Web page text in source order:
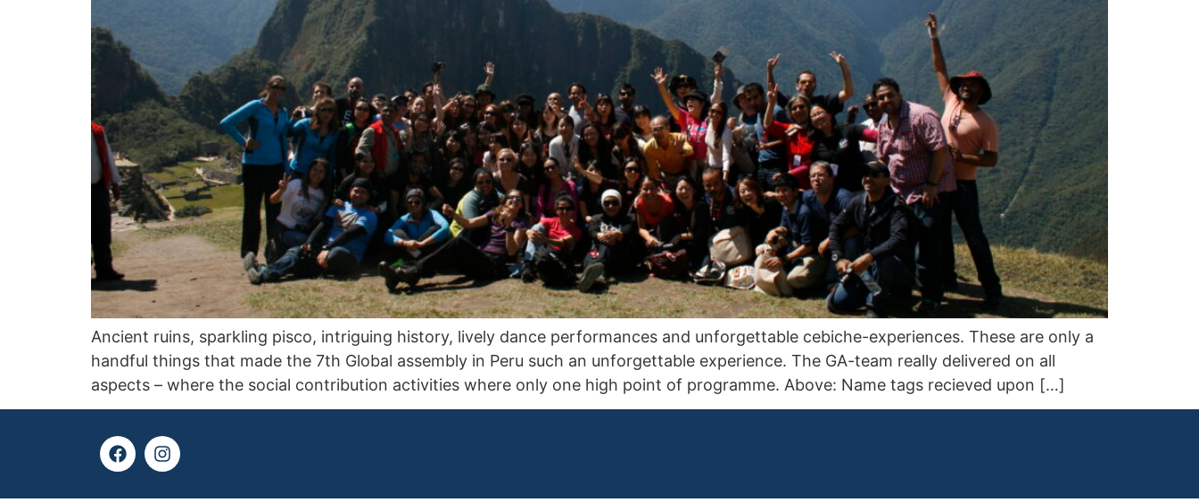
Ancient ruins, sparkling pisco, intriguing history, lively dance performances and unforgettable cebiche-experiences. These are only a
handful things that made the 7th Global assembly in Peru such an unforgettable experience. The GA-team really delivered on all
aspects – where the social contribution activities where only one high point of programme. Above: Name tags recieved upon […]